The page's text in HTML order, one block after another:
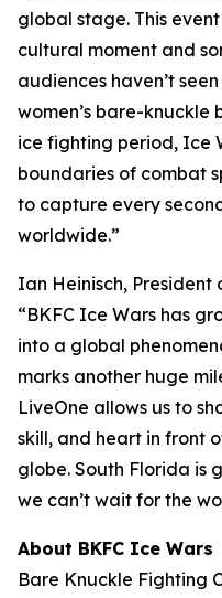
global stage. This
cultural moment and
audiences haven’t
women’s bare-
ice fighting period, Ice
boundaries of combat
to capture every
worldwide.”
Ian Heinisch,
“BKFC Ice Wars has
into a global
marks another huge
LiveOne allows us to
skill, and heart in front
globe. South Florida is
we can’t wait for the
About BKFC Ice Wars
Bare Knuckle Fighting